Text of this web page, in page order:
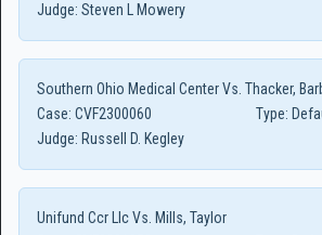
Judge: Steven L Mowery
Southern Ohio Medical Center Vs. Thacker,
Case: CVF2300060 Type:
Judge: Russell D. Kegley
Unifund Ccr Llc Vs. Mills, Taylor